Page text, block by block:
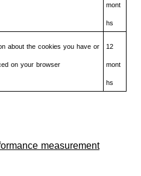
mont
hs
about the cookies you have or
on your browser
12
mont
hs
measurement